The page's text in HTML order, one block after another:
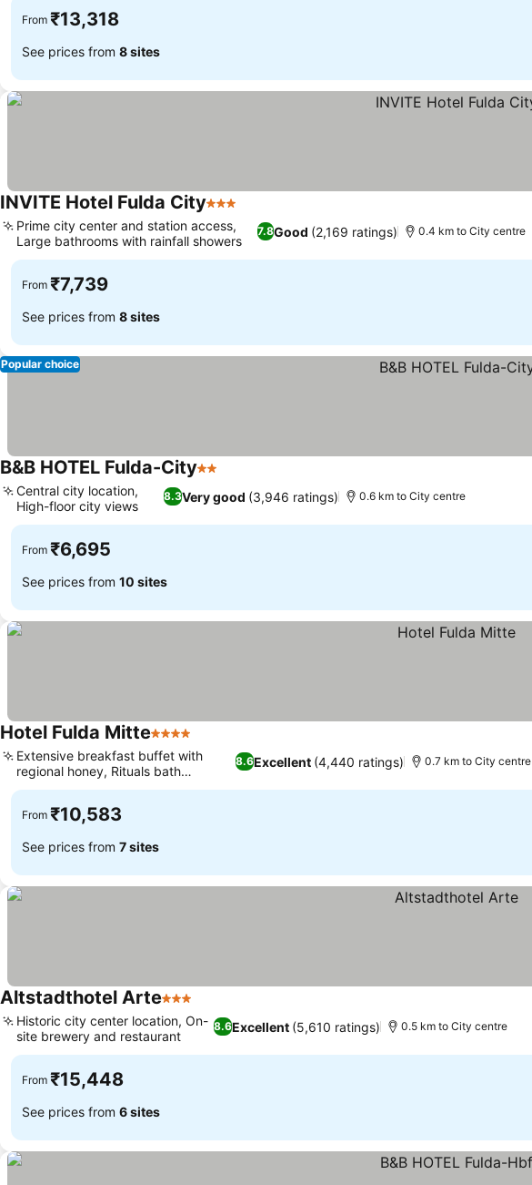
From ₹13,318
See prices from 8 sites
INVITE Hotel Fulda City3 Stars
7.8Good (2,169 ratings)
Prime city center and station access,
Large bathrooms with rainfall showers
0.4 km to City centre
From ₹7,739
See prices from 8 sites
Popular choice
B&B HOTEL Fulda-City2 Stars
8.3Very good (3,946 ratings)
Central city location,
High-floor city views
0.6 km to City centre
From ₹6,695
See prices from 10 sites
Hotel Fulda Mitte4 Stars
8.6Excellent (4,440 ratings)
Extensive breakfast buffet with
regional honey, Rituals bath
amenities
0.7 km to City centre
From ₹10,583
See prices from 7 sites
Altstadthotel Arte3 Stars
8.6Excellent (5,610 ratings)
Historic city center location, On-
site brewery and restaurant
0.5 km to City centre
From ₹15,448
See prices from 6 sites